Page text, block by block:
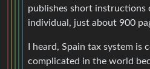
publishes short instructions
individual, just about 900
I heard, Spain tax system is
complicated in the world